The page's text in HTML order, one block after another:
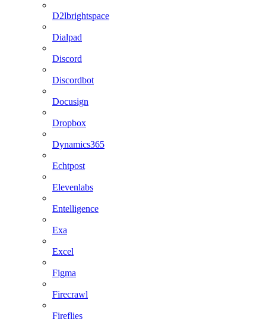
D2lbrightspace
Dialpad
Discord
Discordbot
Docusign
Dropbox
Dynamics365
Echtpost
Elevenlabs
Entelligence
Exa
Excel
Figma
Firecrawl
Fireflies